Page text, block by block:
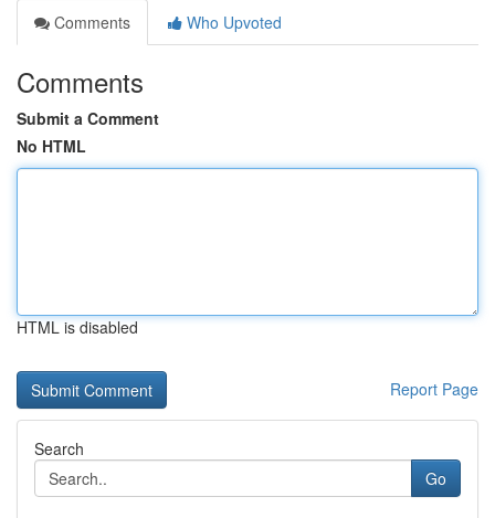
Comments
Who Upvoted
Comments
Submit a Comment
No HTML
HTML is disabled
Report Page
Search
Go